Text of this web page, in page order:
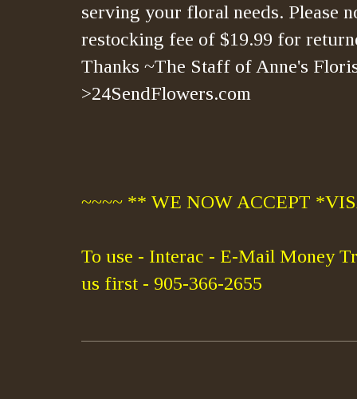
serving your floral needs. Please
restocking fee of $19.99 for
Thanks ~The Staff of Anne's
>24SendFlowers.com
~~~~ ** WE NOW ACCEPT
To use - Interac - E-Mail Money
us first - 905-366-2655